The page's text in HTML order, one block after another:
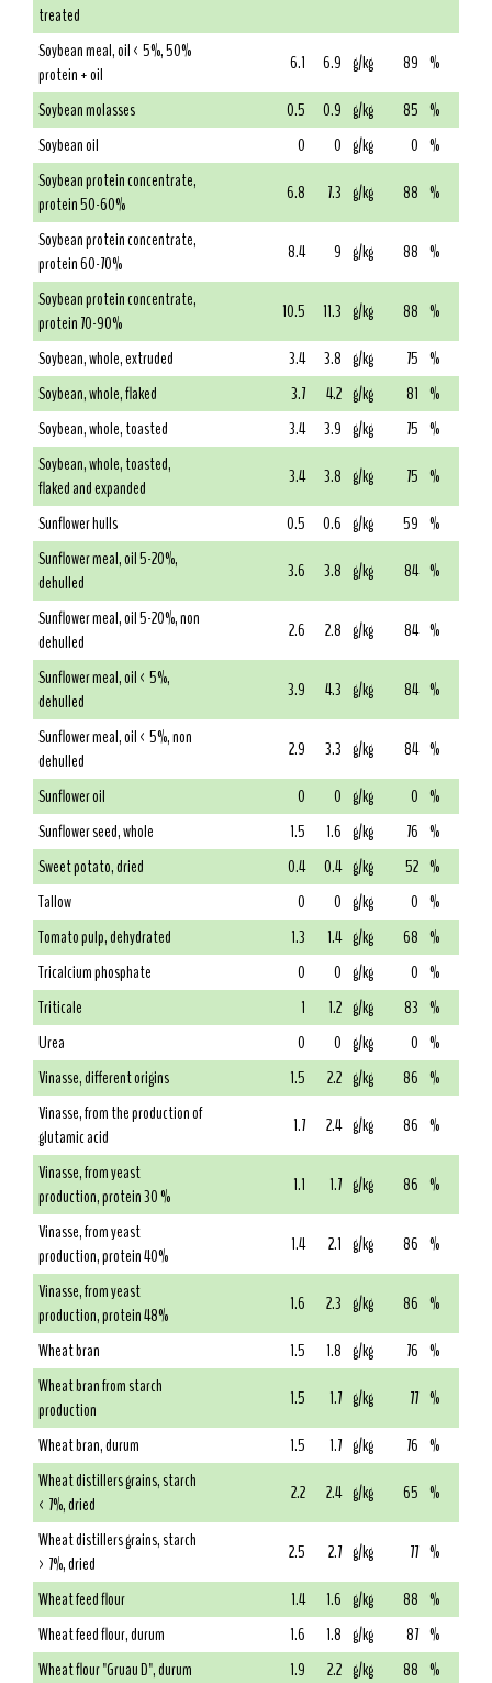
treated
Soybean meal, oil < 5%, 50%
protein + oil
6.1 6.9 g/kg 89 %
Soybean molasses
0.5 0.9 g/kg 85 %
Soybean oil
0 0 g/kg 0 %
Soybean protein concentrate,
protein 50-60%
6.8 7.3 g/kg 88 %
Soybean protein concentrate,
protein 60-70%
8.4 9 g/kg 88 %
Soybean protein concentrate,
protein 70-90%
10.5 11.3 g/kg 88 %
Soybean, whole, extruded
3.4 3.8 g/kg 75 %
Soybean, whole, flaked
3.7 4.2 g/kg 81 %
Soybean, whole, toasted
3.4 3.9 g/kg 75 %
Soybean, whole, toasted,
flaked and expanded
3.4 3.8 g/kg 75 %
Sunflower hulls
0.5 0.6 g/kg 59 %
Sunflower meal, oil 5-20%,
dehulled
3.6 3.8 g/kg 84 %
Sunflower meal, oil 5-20%, non
dehulled
2.6 2.8 g/kg 84 %
Sunflower meal, oil < 5%,
dehulled
3.9 4.3 g/kg 84 %
Sunflower meal, oil < 5%, non
dehulled
2.9 3.3 g/kg 84 %
Sunflower oil
0 0 g/kg 0 %
Sunflower seed, whole
1.5 1.6 g/kg 76 %
Sweet potato, dried
0.4 0.4 g/kg 52 %
Tallow
0 0 g/kg 0 %
Tomato pulp, dehydrated
1.3 1.4 g/kg 68 %
Tricalcium phosphate
0 0 g/kg 0 %
Triticale
1 1.2 g/kg 83 %
Urea
0 0 g/kg 0 %
Vinasse, different origins
1.5 2.2 g/kg 86 %
Vinasse, from the production of
glutamic acid
1.7 2.4 g/kg 86 %
Vinasse, from yeast
production, protein 30 %
1.1 1.7 g/kg 86 %
Vinasse, from yeast
production, protein 40%
1.4 2.1 g/kg 86 %
Vinasse, from yeast
production, protein 48%
1.6 2.3 g/kg 86 %
Wheat bran
1.5 1.8 g/kg 76 %
Wheat bran from starch
production
1.5 1.7 g/kg 77 %
Wheat bran, durum
1.5 1.7 g/kg 76 %
Wheat distillers grains, starch
< 7%, dried
2.2 2.4 g/kg 65 %
Wheat distillers grains, starch
> 7%, dried
2.5 2.7 g/kg 77 %
Wheat feed flour
1.4 1.6 g/kg 88 %
Wheat feed flour, durum
1.6 1.8 g/kg 87 %
Wheat flour "Gruau D", durum
1.9 2.2 g/kg 88 %